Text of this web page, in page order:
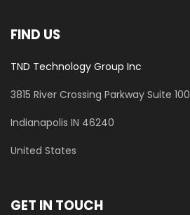
FIND US
TND Technology Group Inc
3815 River Crossing Parkway Suite 100
​Indianapolis IN 46240
United States
GET IN TOUCH